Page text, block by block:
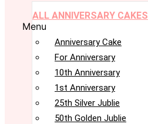
ALL ANNIVERSARY CAKES
Menu
Anniversary Cake
For Anniversary
10th Anniversary
1st Anniversary
25th Silver Jublie
50th Golden Jublie